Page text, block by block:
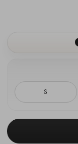
S
Stock: